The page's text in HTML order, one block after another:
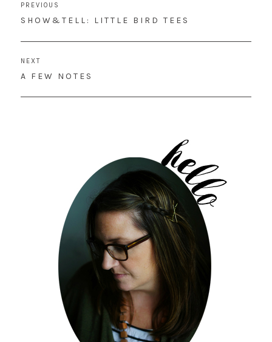
navigation
PREVIOUS
PREVIOUS
SHOW&TELL: LITTLE BIRD TEES
NEXT
NEXT
A FEW NOTES